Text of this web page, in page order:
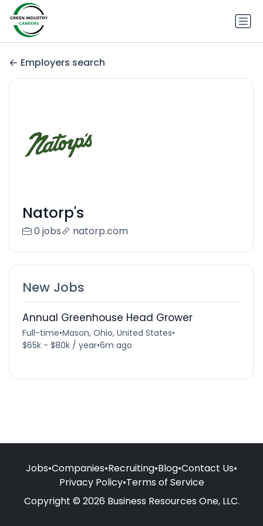
Employers search
Natorp's
0 jobs natorp.com
New Jobs
Annual Greenhouse Head Grower
Full-time•Mason, Ohio, United States•
$65k - $80k / year•6m ago
Jobs•Companies•Recruiting•Blog•Contact Us•
Privacy Policy•Terms of Service
Copyright © 2026 Business Resources One, LLC.